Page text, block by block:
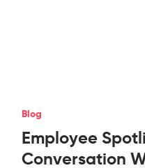
Blog
Employee
Conversation